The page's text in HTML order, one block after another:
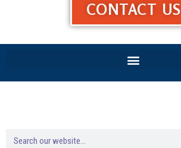
CONTACT US